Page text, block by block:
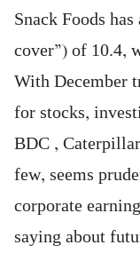
Snack Foods
cover”) of 10.4,
With December
for stocks,
BDC ,
few, seems
corporate
saying about